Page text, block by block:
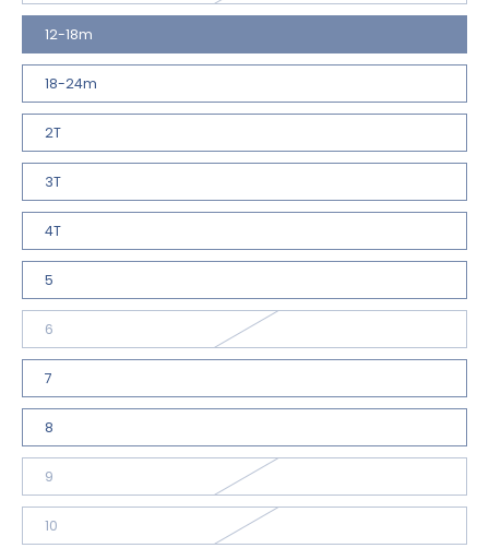
12-18m
18-24m
2T
3T
4T
5
6
7
8
9
10